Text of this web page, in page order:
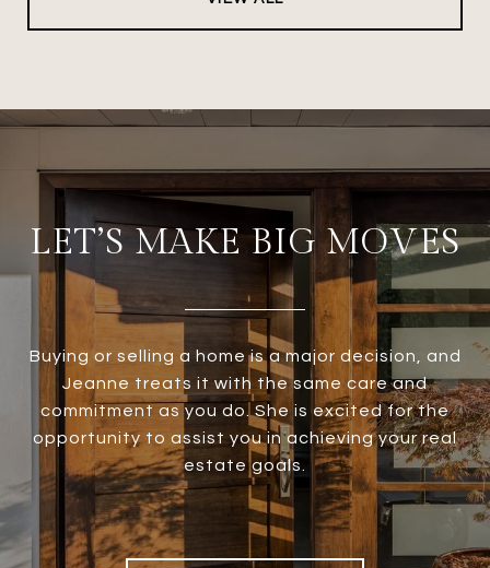
LET’S MAKE BIG MOVES
Buying or selling a home is a major decision, and
Jeanne treats it with the same care and
commitment as you do. She is excited for the
opportunity to assist you in achieving your real
estate goals.